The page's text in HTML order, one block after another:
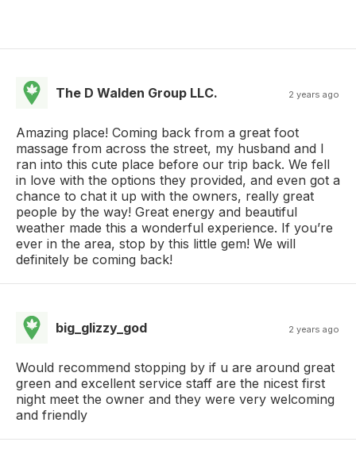
The D Walden Group LLC. 2 years ago
Amazing place! Coming back from a great foot
massage from across the street, my husband and I
ran into this cute place before our trip back. We fell
in love with the options they provided, and even got a
chance to chat it up with the owners, really great
people by the way! Great energy and beautiful
weather made this a wonderful experience. If you’re
ever in the area, stop by this little gem! We will
definitely be coming back!
big_glizzy_god 2 years ago
Would recommend stopping by if u are around great
green and excellent service staff are the nicest first
night meet the owner and they were very welcoming
and friendly